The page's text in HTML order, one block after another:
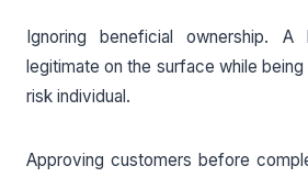
Ignoring beneficial ownership.
legitimate on the surface while
risk individual.
Approving customers before